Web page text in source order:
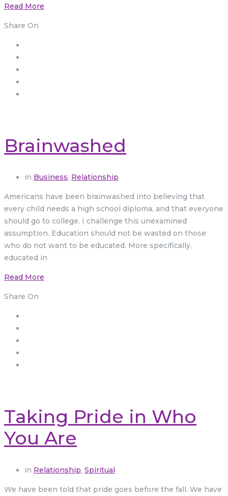
Read More
Share On
Brainwashed
in Business, Relationship
Americans have been brainwashed into believing that
every child needs a high school diploma, and that everyone
should go to college. I challenge this unexamined
assumption. Education should not be wasted on those
who do not want to be educated. More specifically,
educated in
Read More
Share On
Taking Pride in Who
You Are
in Relationship, Spiritual
We have been told that pride goes before the fall. We have